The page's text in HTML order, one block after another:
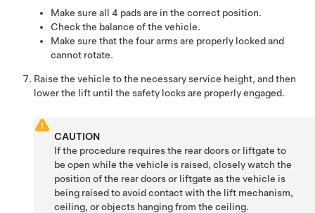
Make sure all 4 pads are in the correct position.
Check the balance of the vehicle.
Make sure that the four arms are properly locked and
cannot rotate.
Raise the vehicle to the necessary service height, and then
lower the lift until the safety locks are properly engaged.
CAUTION
If the procedure requires the rear doors or liftgate to
be open while the vehicle is raised, closely watch the
position of the rear doors or liftgate as the vehicle is
being raised to avoid contact with the lift mechanism,
ceiling, or objects hanging from the ceiling.